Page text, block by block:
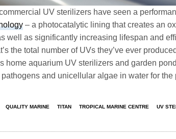
UV sterilizers have seen a
– a photocatalytic lining that creates an
well as significantly increasing lifespan and
the total number of UVs they’ve ever
home aquarium UV sterilizers and garden
and unicellular algae in water for the
QUALITY MARINE TITAN TROPICAL MARINE CENTRE UV